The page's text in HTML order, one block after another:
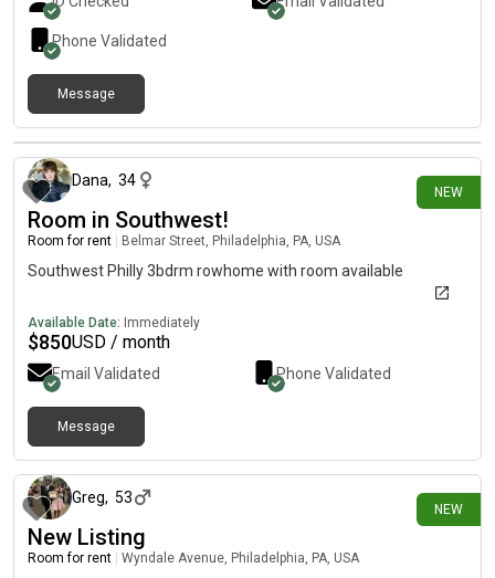
dryer. Rent includes utilities.
Phone Validated
Message
NEW
10 days ago
Dana, 34
Room in Southwest!
Room for rent Belmar Street, Philadelphia, PA, USA
Southwest Philly 3bdrm rowhome with room available
Available Date: Immediately
$850USD / month
Email Validated Phone Validated
Message
NEW
Greg, 53
New Listing
Room for rent Wyndale Avenue, Philadelphia, PA, USA